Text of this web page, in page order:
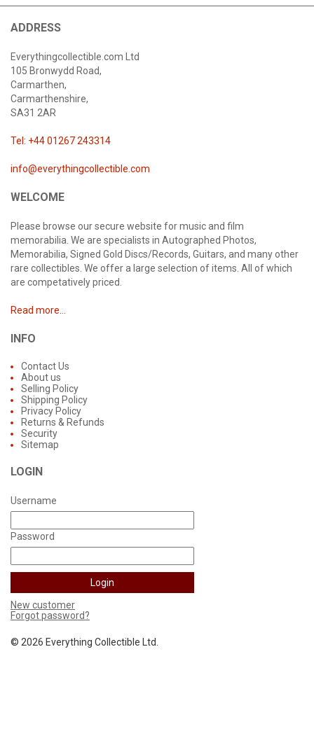
ADDRESS
Everythingcollectible.com Ltd
105 Bronwydd Road,
Carmarthen,
Carmarthenshire,
SA31 2AR
Tel: +44 01267 243314
info@everythingcollectible.com
WELCOME
Please browse our secure website for music and film
memorabilia. We are specialists in Autographed Photos,
Memorabilia, Signed Gold Discs/Records, Guitars, and many other
rare collectibles. We offer a large selection of items. All of which
are competatively priced.
Read more...
INFO
Contact Us
About us
Selling Policy
Shipping Policy
Privacy Policy
Returns & Refunds
Security
Sitemap
LOGIN
Username
Password
New customer
Forgot password?
© 2026 Everything Collectible Ltd.